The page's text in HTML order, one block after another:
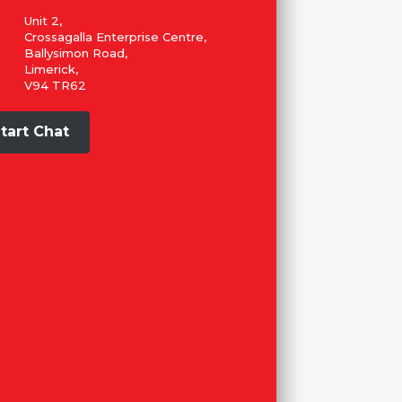
Unit 2,
Crossagalla Enterprise Centre,
Ballysimon Road,
Limerick,
V94 TR62
Chat